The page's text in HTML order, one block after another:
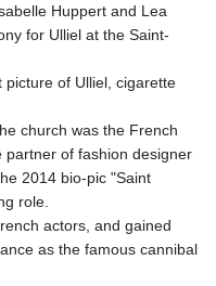
Huppert and Lea
for Ulliel at the Saint-
of Ulliel, cigarette
church was the French
partner of fashion designer
2014 bio-pic "Saint
role.
actors, and gained
as the famous cannibal